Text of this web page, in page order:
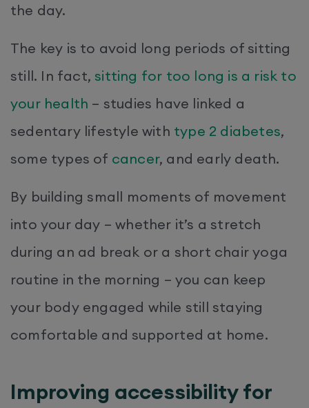
the day.
The key is to avoid long periods of sitting
still. In fact,sitting for too long is a risk to
your health – studies have linked a
sedentary lifestyle with type 2 diabetes,
some types of cancer, and early death.
By building small moments of movement
into your day – whether it’s a stretch
during an ad break or a short chair yoga
routine in the morning – you can keep
your body engaged while still staying
comfortable and supported at home.
Improving accessibility for